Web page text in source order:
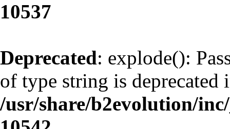
10537
Deprecated: explode():
of type string is deprecated
/usr/share/b2evolution/